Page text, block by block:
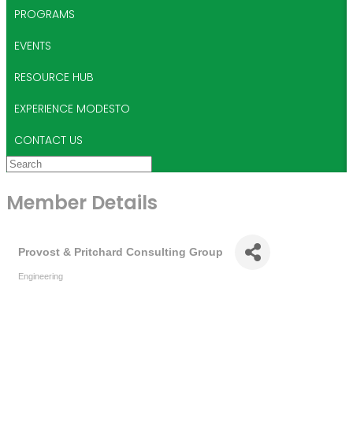
PROGRAMS
EVENTS
RESOURCE HUB
EXPERIENCE MODESTO
CONTACT US
Member Details
Provost & Pritchard Consulting Group
Engineering